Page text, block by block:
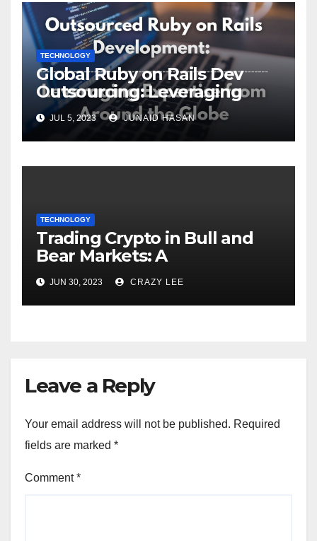
TECHNOLOGY
Global Ruby on Rails Dev
Outsourcing: Leveraging
Expertise
JUL 5, 2023 JUNAID HASAN
TECHNOLOGY
Trading Crypto in Bull and
Bear Markets: A
Comprehensive Examination
of the Differences
JUN 30, 2023 CRAZY LEE
Leave a Reply
Your email address will not be published. Required
fields are marked *
Comment*